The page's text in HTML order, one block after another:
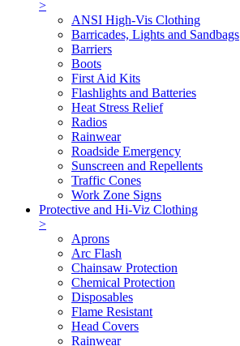
>
ANSI High-Vis Clothing
Barricades, Lights and Sandbags
Barriers
Boots
First Aid Kits
Flashlights and Batteries
Heat Stress Relief
Radios
Rainwear
Roadside Emergency
Sunscreen and Repellents
Traffic Cones
Work Zone Signs
Protective and Hi-Viz Clothing
>
Aprons
Arc Flash
Chainsaw Protection
Chemical Protection
Disposables
Flame Resistant
Head Covers
Rainwear